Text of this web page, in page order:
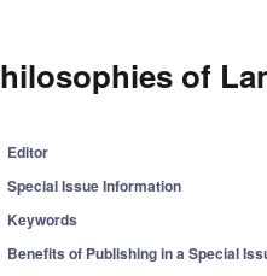
of
Editor
Special Issue Information
Keywords
Benefits of Publishing in a Special